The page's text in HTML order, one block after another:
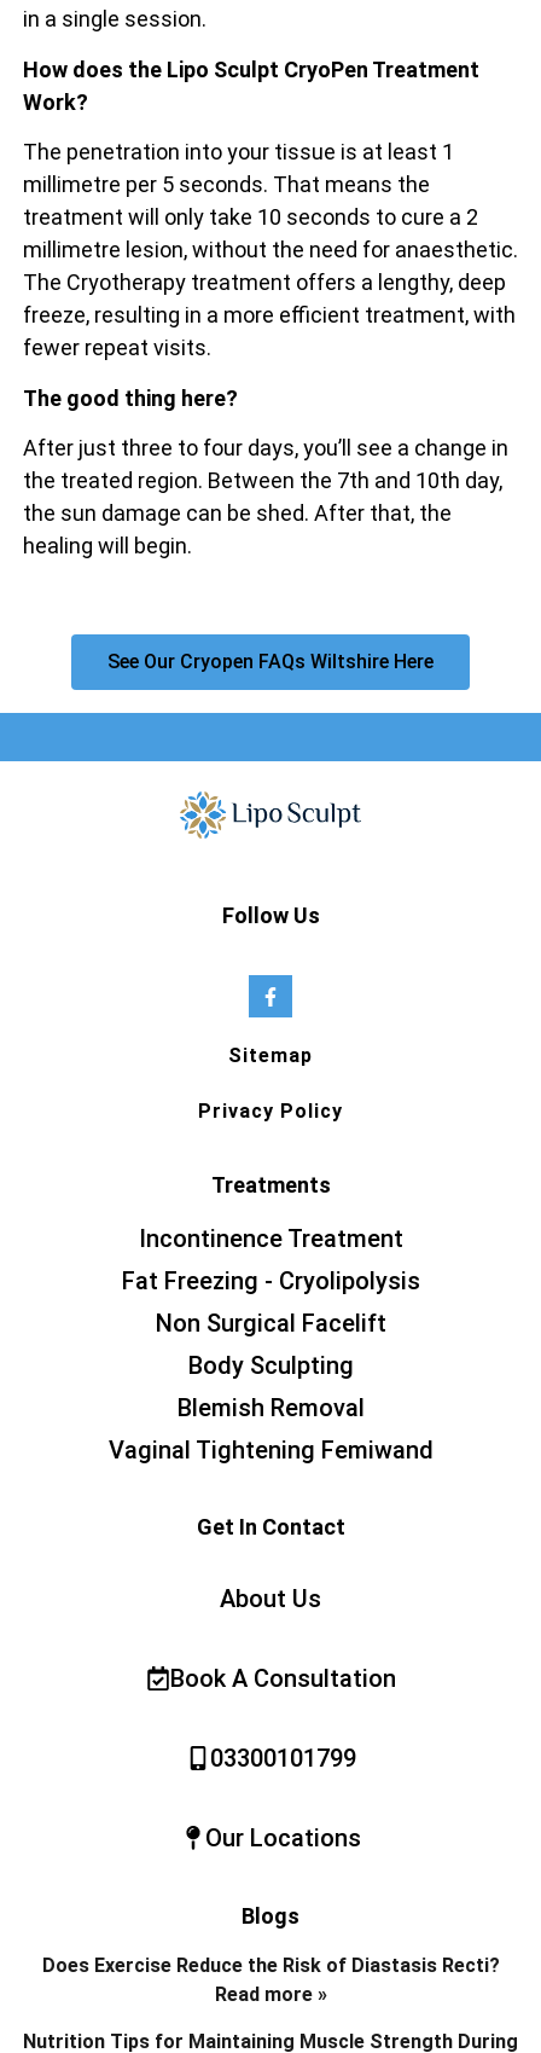
in a single session.
How does the Lipo Sculpt CryoPen Treatment
Work?
The penetration into your tissue is at least 1
millimetre per 5 seconds. That means the
treatment will only take 10 seconds to cure a 2
millimetre lesion, without the need for anaesthetic.
The Cryotherapy treatment offers a lengthy, deep
freeze, resulting in a more efficient treatment, with
fewer repeat visits.
The good thing here?
After just three to four days, you’ll see a change in
the treated region. Between the 7th and 10th day,
the sun damage can be shed. After that, the
healing will begin.
See Our Cryopen FAQs Wiltshire Here
Follow Us
Sitemap
Privacy Policy
Treatments
Incontinence Treatment
Fat Freezing - Cryolipolysis
Non Surgical Facelift
Body Sculpting
Blemish Removal
Vaginal Tightening Femiwand
Get In Contact
About Us
Book A Consultation
03300101799
Our Locations
Blogs
Does Exercise Reduce the Risk of Diastasis Recti?
Read more »
Nutrition Tips for Maintaining Muscle Strength During